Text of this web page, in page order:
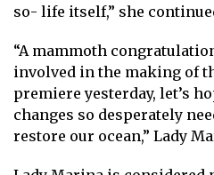
so- life itself,” she
“A mammoth
involved in the making of
premiere yesterday, let’s
changes so desperately
restore our ocean,” Lady